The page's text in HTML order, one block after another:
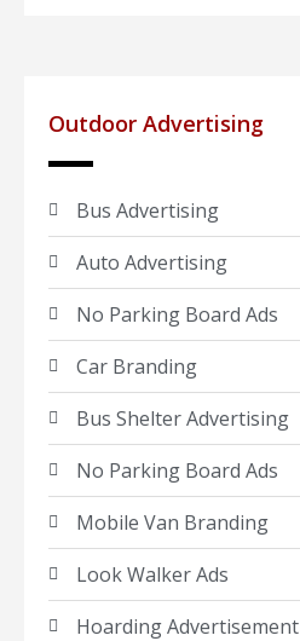
Outdoor Advertising
Bus Advertising
Auto Advertising
No Parking Board Ads
Car Branding
Bus Shelter Advertising
No Parking Board Ads
Mobile Van Branding
Look Walker Ads
Hoarding Advertisement